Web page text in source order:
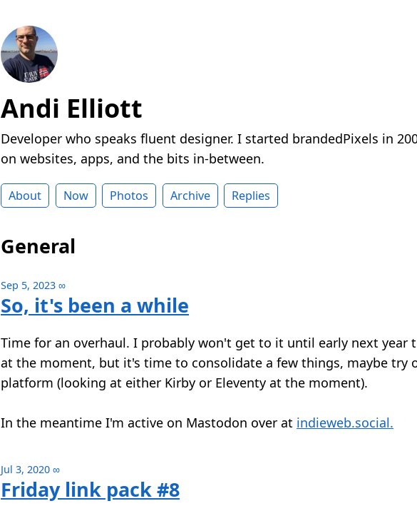
Andi Elliott
Developer who speaks fluent designer. I started brandedPixels in
on websites, apps, and the bits in-between.
About Now Photos Archive Replies
General
Sep 5, 2023 ∞
So, it's been a while
Time for an overhaul. I probably won't get to it until early next year
at the moment, but it's time to consolidate a few things, maybe try
platform (looking at either Kirby or Eleventy at the moment).
In the meantime I'm active on Mastodon over at indieweb.social.
Jul 3, 2020 ∞
Friday link pack #8